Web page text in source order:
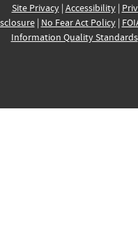
Site Privacy| Accessibility|
| No Fear Act Policy|
Information Quality Standards